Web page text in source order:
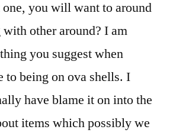
you will want to around
other around? I am
you suggest when
to being on ova shells. I
have blame it on into the
items which possibly we